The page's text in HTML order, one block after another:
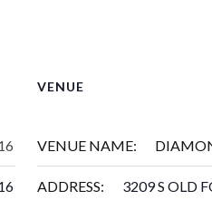
VENUE
VENUE NAME:
ADDRESS:
3209 S OLD